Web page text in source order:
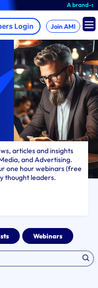
A brand-new AMI
Join AMI
articles and insights
and Advertising.
one hour webinars (free
thought leaders.
Webinars